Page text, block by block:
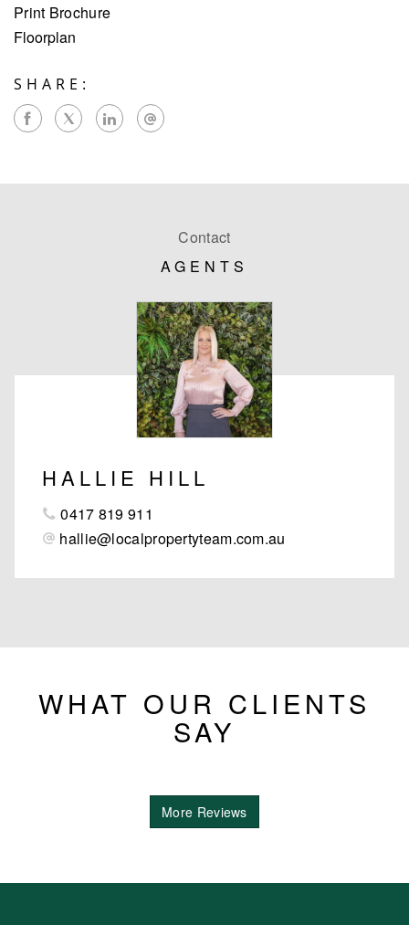
Print Brochure
Floorplan
SHARE:
Contact
AGENTS
HALLIE HILL
0417 819 911
hallie@localpropertyteam.com.au
WHAT OUR CLIENTS
SAY
More Reviews